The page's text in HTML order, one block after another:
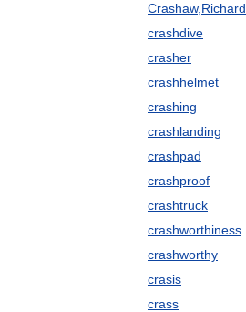
Crashaw,Richard
crashdive
crasher
crashhelmet
crashing
crashlanding
crashpad
crashproof
crashtruck
crashworthiness
crashworthy
crasis
crass